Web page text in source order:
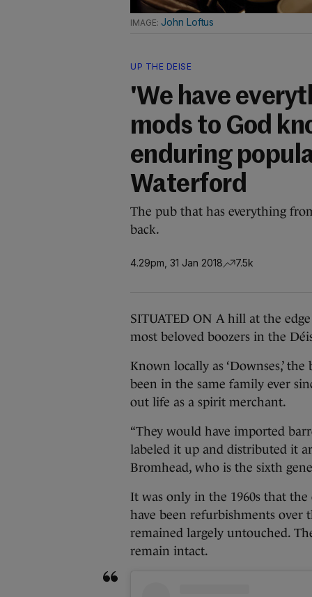
John Loftus
UP THE DEISE
'We have
mods to God
enduring
Waterford
The pub that has everything
back.
4.29pm, 31 Jan 2018 7.5k
SITUATED ON A hill at the
most beloved boozers in the
Known locally as ‘Downses,’
been in the same family ever
out life as a spirit merchant.
“They would have imported
labeled it up and distributed it
Bromhead, who is the sixth
It was only in the 1960s that
have been refurbishments over
remained largely untouched.
remain intact.